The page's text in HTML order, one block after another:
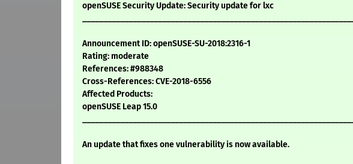
openSUSE Security Update: Security update for lxc
Announcement ID: openSUSE-SU-2018:2316-1
Rating: moderate
References: #988348
Cross-References: CVE-2018-6556
Affected Products:
openSUSE Leap 15.0
An update that fixes one vulnerability is now available.